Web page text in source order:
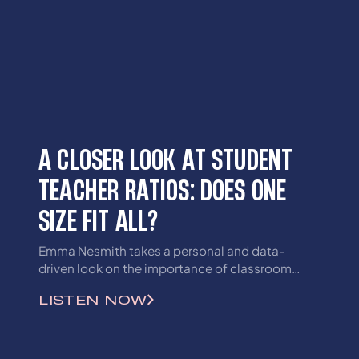
A CLOSER LOOK AT STUDENT
TEACHER RATIOS: DOES ONE
SIZE FIT ALL?
Emma Nesmith takes a personal and data-
driven look on the importance of classroom
LISTEN NOW